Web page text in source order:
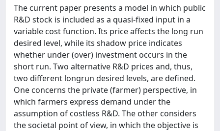
The current paper presents a model in which public
R&D stock is included as a quasi-fixed input in a
variable cost function. Its price affects the long run
desired level, while its shadow price indicates
whether under (over) investment occurs in the
short run. Two alternative R&D prices and, thus,
two different longrun desired levels, are defined.
One concerns the private (farmer) perspective, in
which farmers express demand under the
assumption of costless R&D. The other considers
the societal point of view, in which the objective is